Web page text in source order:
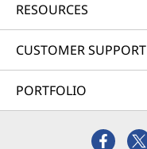
RESOURCES
CUSTOMER SUPPORT
PORTFOLIO